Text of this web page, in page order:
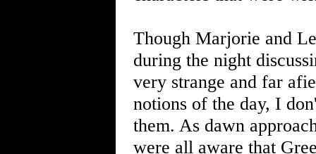
Though Marjorie and
during the night
very strange and far
notions of the day, I
them. As dawn
were all aware that